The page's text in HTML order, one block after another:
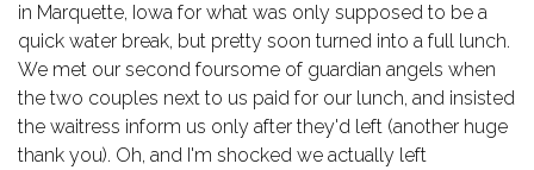
in Marquette, Iowa for what was only supposed to be a
quick water break, but pretty soon turned into a full lunch.
We met our second foursome of guardian angels when
the two couples next to us paid for our lunch, and insisted
the waitress inform us only after they'd left (another huge
thank you). Oh, and I'm shocked we actually left